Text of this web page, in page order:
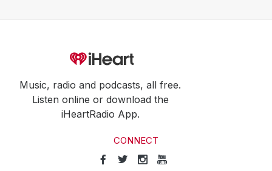
Music, radio and podcasts, all free.
Listen online or download the
iHeartRadio App.
CONNECT